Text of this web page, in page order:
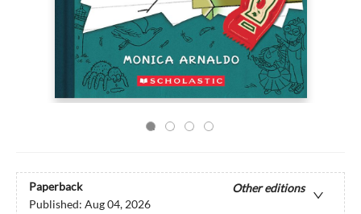
Paperback
Other editions
Published: Aug 04, 2026